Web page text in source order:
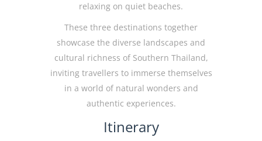
relaxing on quiet beaches.
These three destinations together
showcase the diverse landscapes and
cultural richness of Southern Thailand,
inviting travellers to immerse themselves
in a world of natural wonders and
authentic experiences.
Itinerary